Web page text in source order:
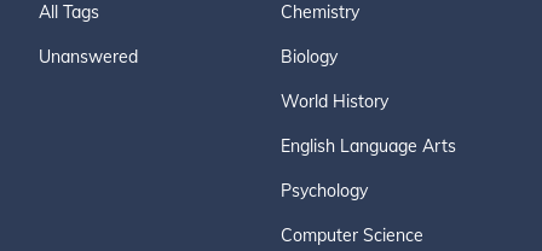
All Tags
Unanswered
Chemistry
Biology
World History
English Language Arts
Psychology
Computer Science